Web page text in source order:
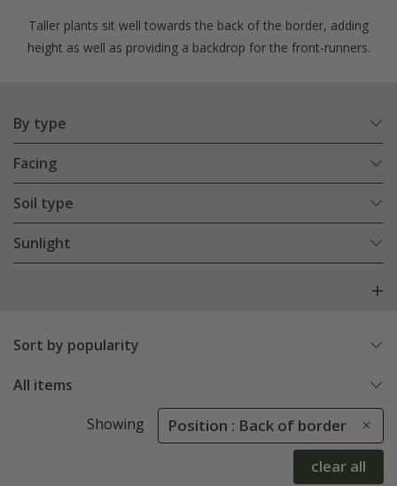
Taller plants sit well towards the back of the border, adding
height as well as providing a backdrop for the front-runners.
By type
Facing
Soil type
Sunlight
Sort by popularity
All items
Showing Position : Back of border
clear all